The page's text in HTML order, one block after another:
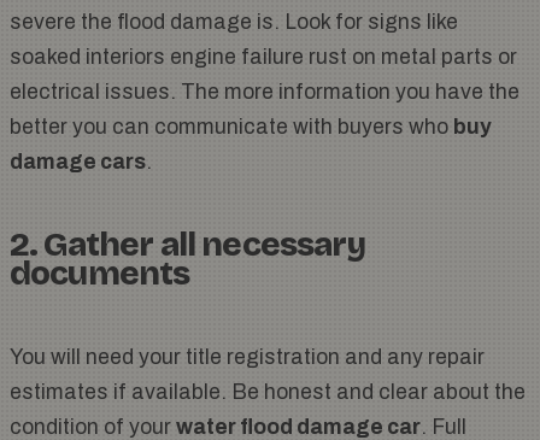
severe the flood damage is. Look for signs like
soaked interiors engine failure rust on metal parts or
electrical issues. The more information you have the
better you can communicate with buyers who buy
damage cars.
2. Gather all necessary
documents
You will need your title registration and any repair
estimates if available. Be honest and clear about the
condition of your water flood damage car. Full